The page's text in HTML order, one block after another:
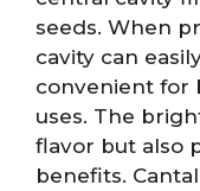
seeds. When
cavity can
convenient for
uses. The
flavor but also
benefits.